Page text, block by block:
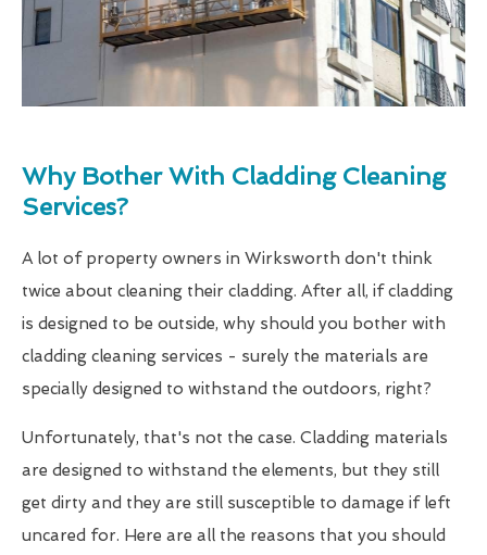
Why Bother With Cladding Cleaning
Services?
A lot of property owners in Wirksworth don't think
twice about cleaning their cladding. After all, if cladding
is designed to be outside, why should you bother with
cladding cleaning services - surely the materials are
specially designed to withstand the outdoors, right?
Unfortunately, that's not the case. Cladding materials
are designed to withstand the elements, but they still
get dirty and they are still susceptible to damage if left
uncared for. Here are all the reasons that you should